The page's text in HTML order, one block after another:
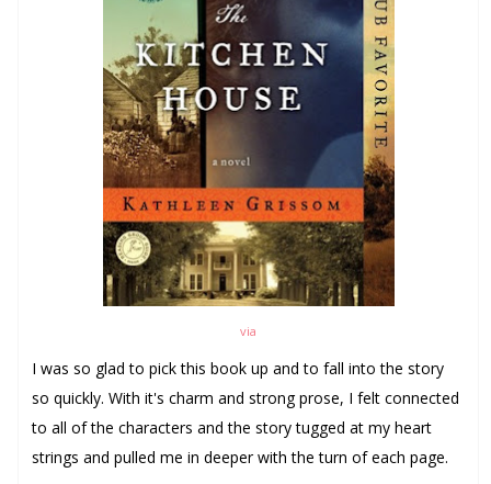
via
I was so glad to pick this book up and to fall into the story
so quickly. With it's charm and strong prose, I felt connected
to all of the characters and the story tugged at my heart
strings and pulled me in deeper with the turn of each page.